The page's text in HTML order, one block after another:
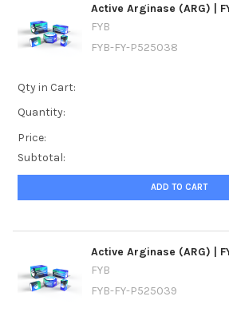
Active Arginase (ARG) |
FYB
FYB-FY-P525038
Qty in Cart:
Quantity:
Price:
Subtotal:
ADD TO CART
Active Arginase (ARG) |
FYB
FYB-FY-P525039